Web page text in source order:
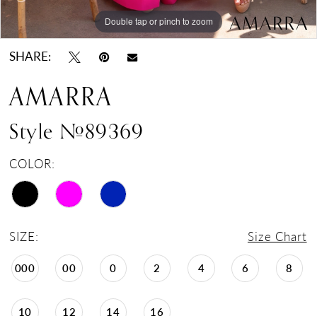
Double tap or pinch to zoom
Double tap or pinch to zoom
Double tap or pinch to zoom
SHARE:
AMARRA
Style #89369
COLOR:
SIZE: Size Chart
000 00 0 2 4 6 8
10 12 14 16